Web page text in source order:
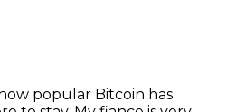
popular Bitcoin has